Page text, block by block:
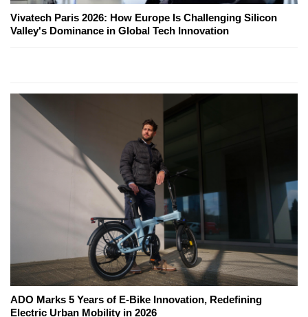
Vivatech Paris 2026: How Europe Is Challenging Silicon
Valley's Dominance in Global Tech Innovation
ADO Marks 5 Years of E-Bike Innovation, Redefining
Electric Urban Mobility in 2026